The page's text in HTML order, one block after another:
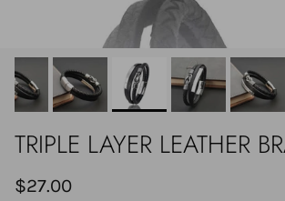
TRIPLE LAYER LEATHER
$27.00